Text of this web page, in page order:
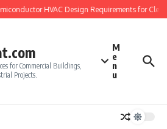
HVAC Design Requirements for
for Commercial Buildings,
Projects.
M
e
n
u